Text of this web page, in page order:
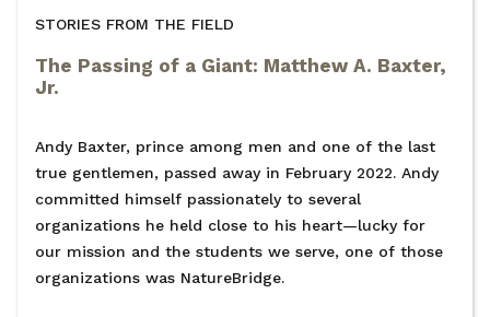
STORIES FROM THE FIELD
The Passing of a Giant: Matthew A. Baxter,
Jr.
Andy Baxter, prince among men and one of the last
true gentlemen, passed away in February 2022. Andy
committed himself passionately to several
organizations he held close to his heart—lucky for
our mission and the students we serve, one of those
organizations was NatureBridge.